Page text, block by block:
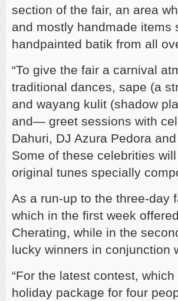
section of the fair, an area
and mostly handmade items
handpainted batik from all
“To give the fair a carnival
traditional dances, sape (a
and wayang kulit (shadow
and— greet sessions with
Dahuri, DJ Azura Pedora
Some of these celebrities
original tunes specially
As a run-up to the three-day
which in the first week
Cherating, while in the
lucky winners in conjunction
“For the latest contest,
holiday package for four